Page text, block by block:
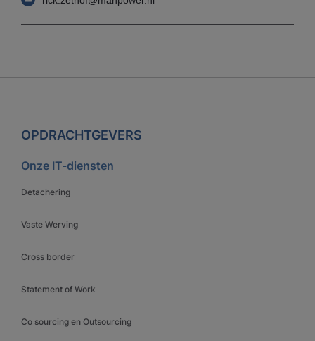
OPDRACHTGEVERS
Onze IT-diensten
Detachering
Vaste Werving
Cross border
Statement of Work
Co sourcing en Outsourcing